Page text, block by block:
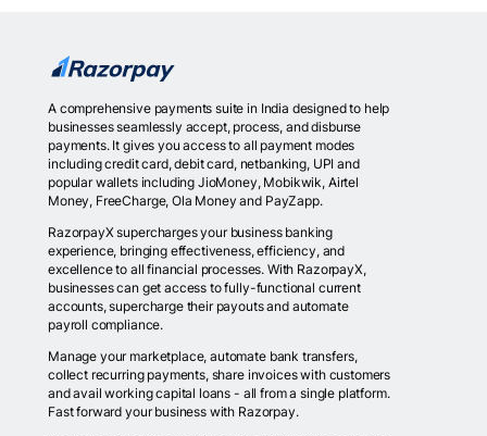
A comprehensive payments suite in India designed to help
businesses seamlessly accept, process, and disburse
payments. It gives you access to all payment modes
including credit card, debit card, netbanking, UPI and
popular wallets including JioMoney, Mobikwik, Airtel
Money, FreeCharge, Ola Money and PayZapp.
RazorpayX supercharges your business banking
experience, bringing effectiveness, efficiency, and
excellence to all financial processes. With RazorpayX,
businesses can get access to fully-functional current
accounts, supercharge their payouts and automate
payroll compliance.
Manage your marketplace, automate bank transfers,
collect recurring payments, share invoices with customers
and avail working capital loans - all from a single platform.
Fast forward your business with Razorpay.